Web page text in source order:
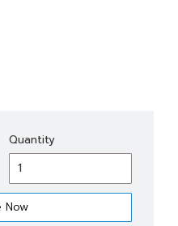
QuantityKCBR
05